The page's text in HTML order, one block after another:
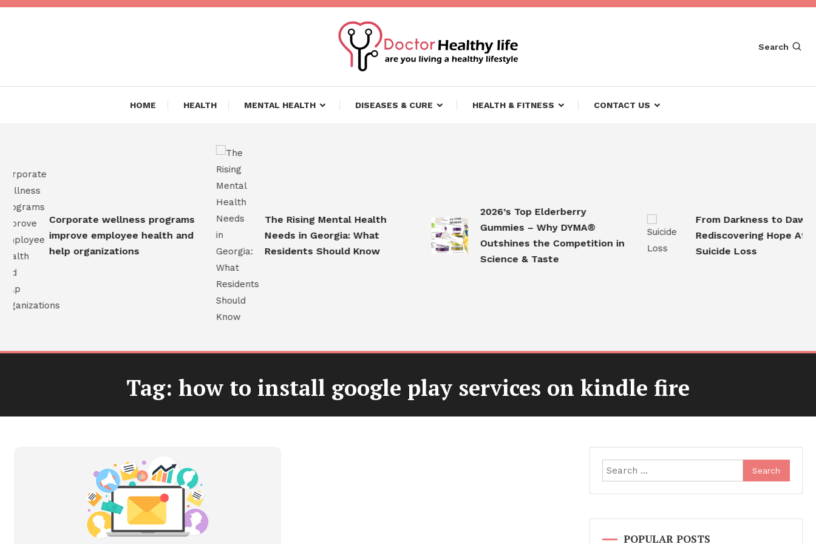
Skip
Dr Healthy Life
Search
HOME HEALTH MENTAL HEALTH DISEASES & CURE HEALTH & FITNESS CONTACT US
Corporate wellness programs
improve employee health and
help organizations
The Rising Mental Health
Needs in Georgia: What
Residents Should Know
2026’s Top Elderberry
Gummies – Why DYMA®
Outshines the Competition in
Science & Taste
From Darkness to Dawn
Rediscovering Hope After
Suicide Loss
Tag: how to install google play services on kindle fire
Search
for:
POPULAR POSTS